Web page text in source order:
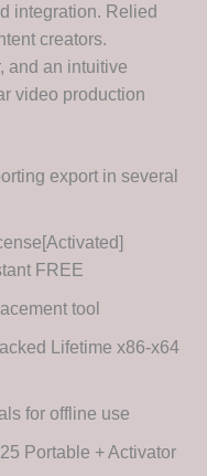
integration. Relied
creators.
and an intuitive
video production
export in several
FREE
tool
Lifetime x86-x64
for offline use
Portable + Activator